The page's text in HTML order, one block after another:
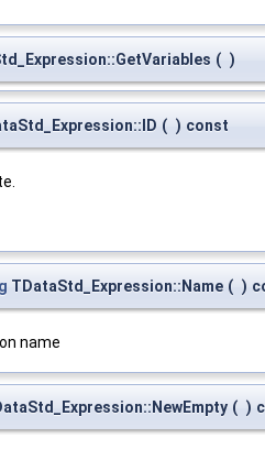
( )
( ) const
TDataStd_Expression::Name ( )
name
( )